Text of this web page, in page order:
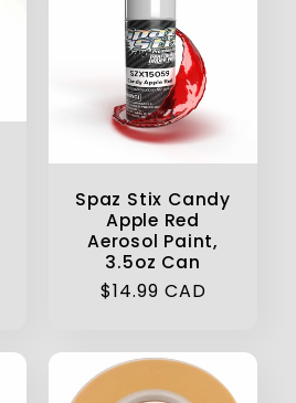
Spaz Stix Candy
Apple Red
Aerosol Paint,
3.5oz Can
Regular
$14.99 CAD